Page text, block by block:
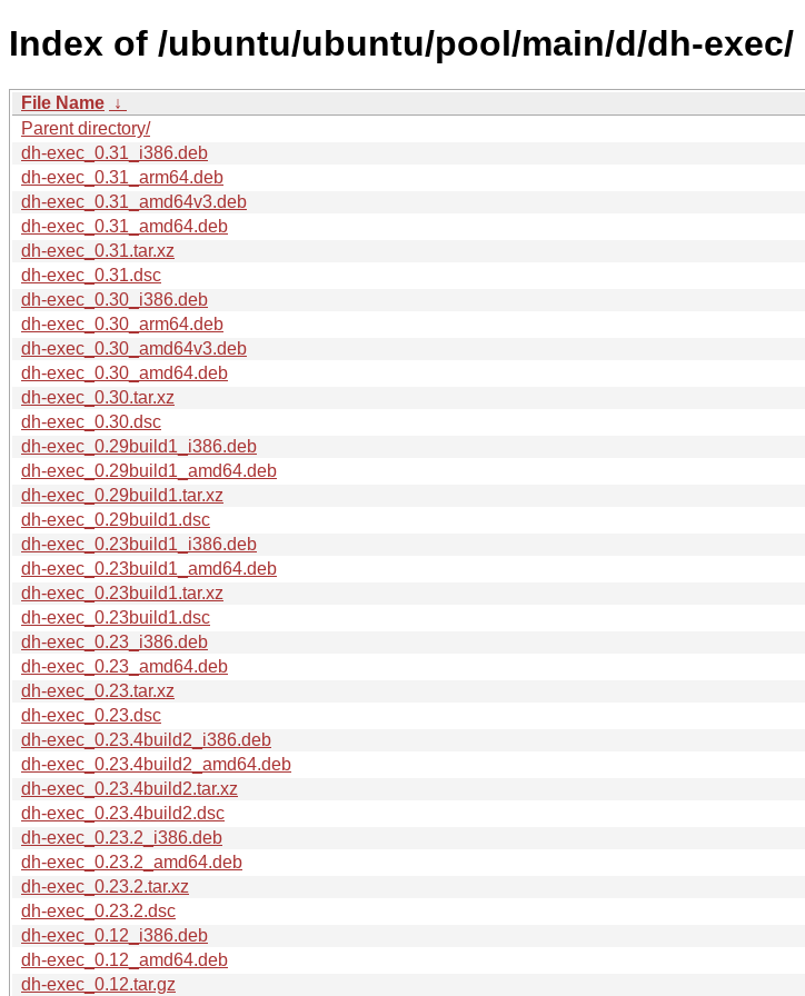
Index of /ubuntu/ubuntu/pool/main/d/dh-exec/
File Name ↓
Parent directory/
dh-exec_0.31_i386.deb
dh-exec_0.31_arm64.deb
dh-exec_0.31_amd64v3.deb
dh-exec_0.31_amd64.deb
dh-exec_0.31.tar.xz
dh-exec_0.31.dsc
dh-exec_0.30_i386.deb
dh-exec_0.30_arm64.deb
dh-exec_0.30_amd64v3.deb
dh-exec_0.30_amd64.deb
dh-exec_0.30.tar.xz
dh-exec_0.30.dsc
dh-exec_0.29build1_i386.deb
dh-exec_0.29build1_amd64.deb
dh-exec_0.29build1.tar.xz
dh-exec_0.29build1.dsc
dh-exec_0.23build1_i386.deb
dh-exec_0.23build1_amd64.deb
dh-exec_0.23build1.tar.xz
dh-exec_0.23build1.dsc
dh-exec_0.23_i386.deb
dh-exec_0.23_amd64.deb
dh-exec_0.23.tar.xz
dh-exec_0.23.dsc
dh-exec_0.23.4build2_i386.deb
dh-exec_0.23.4build2_amd64.deb
dh-exec_0.23.4build2.tar.xz
dh-exec_0.23.4build2.dsc
dh-exec_0.23.2_i386.deb
dh-exec_0.23.2_amd64.deb
dh-exec_0.23.2.tar.xz
dh-exec_0.23.2.dsc
dh-exec_0.12_i386.deb
dh-exec_0.12_amd64.deb
dh-exec_0.12.tar.gz